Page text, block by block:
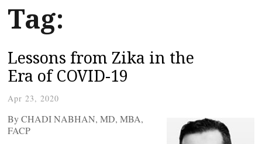
Tag:
Lessons from Zika in the
Era of COVID-19
Apr 23, 2020
By CHADI NABHAN, MD, MBA,
FACP